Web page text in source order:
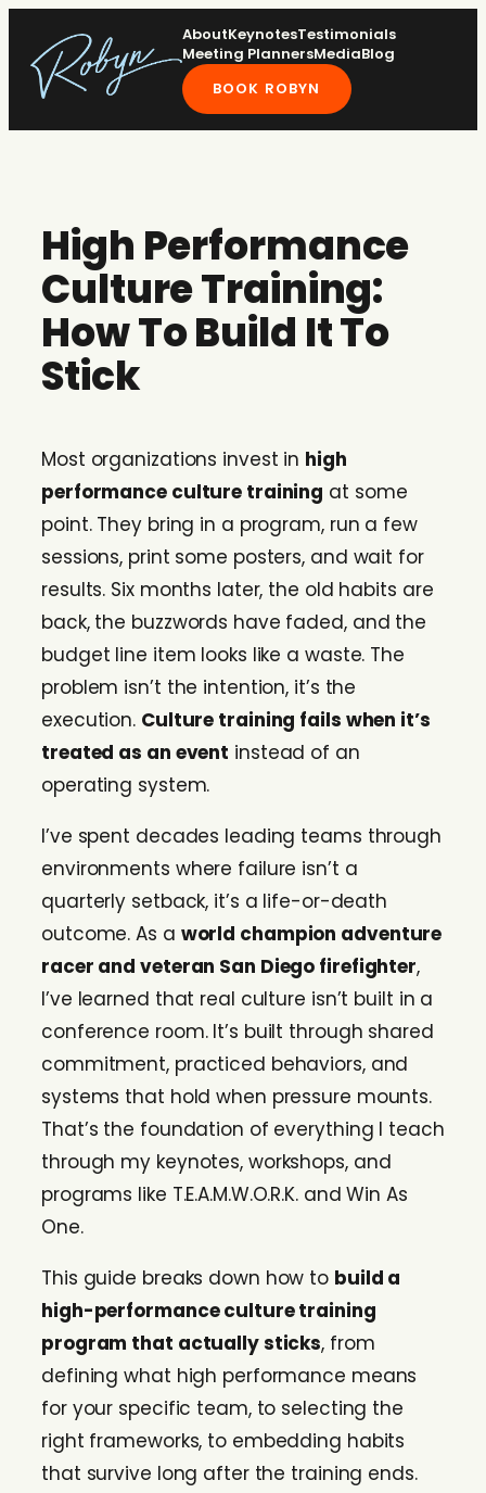
content
AboutKeynotesTestimonials
Meeting PlannersMediaBlog
BOOK ROBYN
High Performance
Culture Training:
How To Build It To
Stick
Most organizations invest in high
performance culture training at some
point. They bring in a program, run a few
sessions, print some posters, and wait for
results. Six months later, the old habits are
back, the buzzwords have faded, and the
budget line item looks like a waste. The
problem isn’t the intention, it’s the
execution. Culture training fails when it’s
treated as an event instead of an
operating system.
I’ve spent decades leading teams through
environments where failure isn’t a
quarterly setback, it’s a life-or-death
outcome. As a world champion adventure
racer and veteran San Diego firefighter,
I’ve learned that real culture isn’t built in a
conference room. It’s built through shared
commitment, practiced behaviors, and
systems that hold when pressure mounts.
That’s the foundation of everything I teach
through my keynotes, workshops, and
programs like T.E.A.M.W.O.R.K. and Win As
One.
This guide breaks down how to build a
high-performance culture training
program that actually sticks, from
defining what high performance means
for your specific team, to selecting the
right frameworks, to embedding habits
that survive long after the training ends.